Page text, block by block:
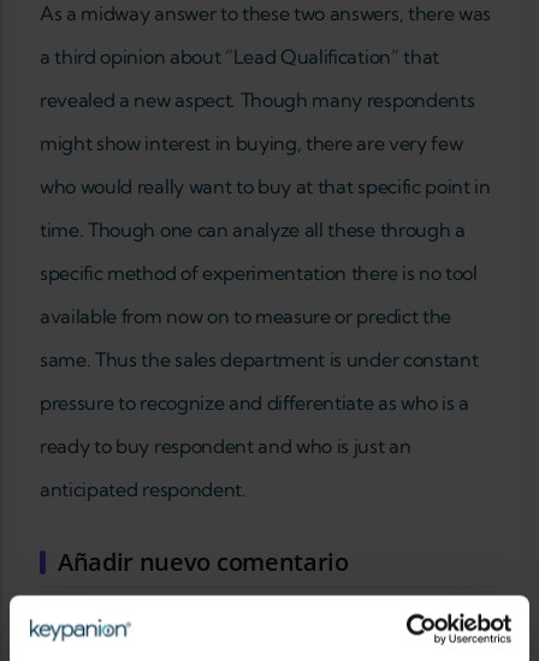
As a midway answer to these two answers, there was
a third opinion about “Lead Qualification” that
revealed a new aspect. Though many respondents
might show interest in buying, there are very few
who would really want to buy at that specific point in
time. Though one can analyze all these through a
specific method of experimentation there is no tool
available from now on to measure or predict the
same. Thus the sales department is under constant
pressure to recognize and differentiate as who is a
ready to buy respondent and who is just an
anticipated respondent.
Añadir nuevo comentario
SU NOMBRE